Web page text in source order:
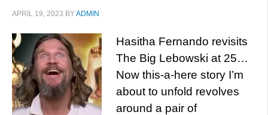
APRIL 19, 2023 BYADMIN
Hasitha Fernando revisits
The Big Lebowski at 25…
Now this-a-here story I’m
about to unfold revolves
around a pair of